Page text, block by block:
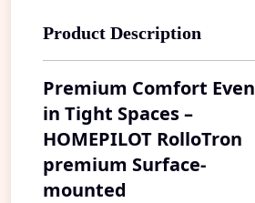
Product Description
Premium Comfort Even
in Tight Spaces –
HOMEPILOT RolloTron
premium Surface-
mounted